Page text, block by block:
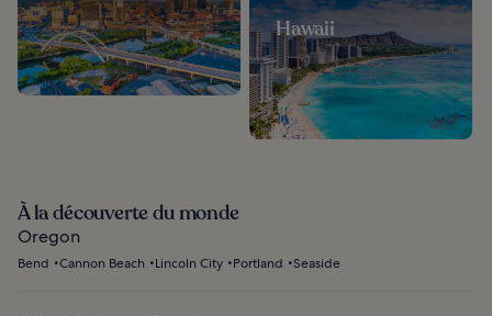
Hawaii
À la découverte du monde
Oregon
Bend Cannon Beach Lincoln City Portland Seaside